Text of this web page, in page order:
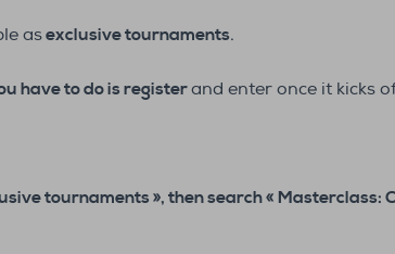
asexclusive tournaments.
have to do is registerand enter once it kicks
tournaments », then search « Masterclass: